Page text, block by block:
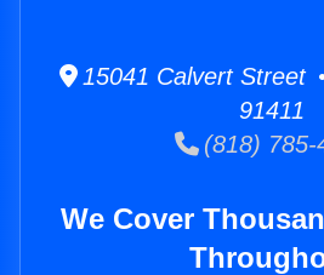
15041 Calvert Street
91411
(818) 785-
We Cover